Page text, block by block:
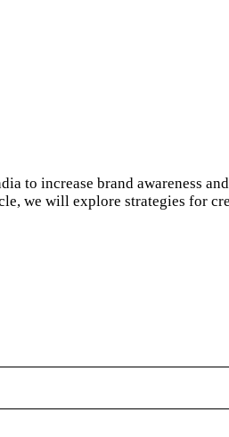
to increase brand awareness
we will explore strategies for